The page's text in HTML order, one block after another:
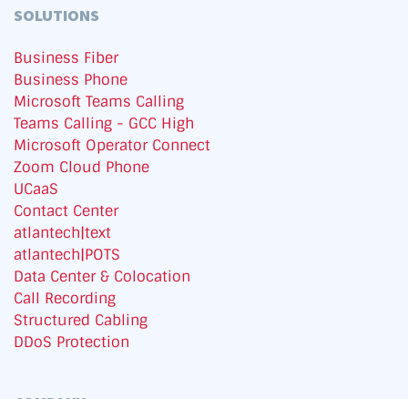
SOLUTIONS
Business Fiber
Business Phone
Microsoft Teams Calling
Teams Calling - GCC High
Microsoft Operator Connect
Zoom Cloud Phone
UCaaS
Contact Center
atlantech|text
atlantech|POTS
Data Center & Colocation
Call Recording
Structured Cabling
DDoS Protection